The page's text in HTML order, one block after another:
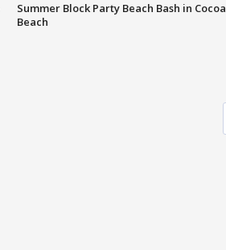
Summer Block Party Beach Bash in Cocoa
Beach